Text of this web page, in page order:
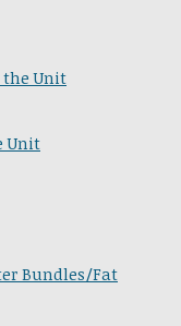
the Unit
Unit
Bundles/Fat